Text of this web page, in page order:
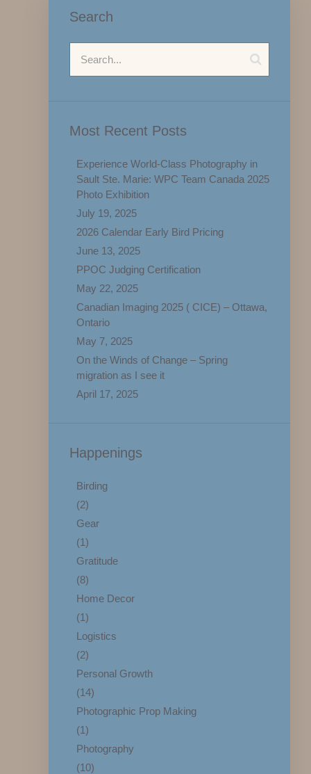
Search
Most Recent Posts
Experience World-Class Photography in
Sault Ste. Marie: WPC Team Canada 2025
Photo Exhibition
July 19, 2025
2026 Calendar Early Bird Pricing
June 13, 2025
PPOC Judging Certification
May 22, 2025
Canadian Imaging 2025 ( CICE) – Ottawa,
Ontario
May 7, 2025
On the Winds of Change – Spring
migration as I see it
April 17, 2025
Happenings
Birding
(2)
Gear
(1)
Gratitude
(8)
Home Decor
(1)
Logistics
(2)
Personal Growth
(14)
Photographic Prop Making
(1)
Photography
(10)